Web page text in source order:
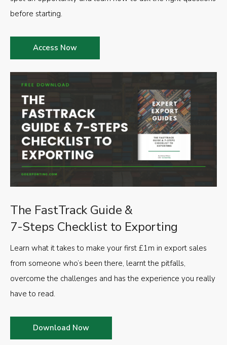
The FastTrack Guide &
7-Steps Checklist to Exporting
Learn what it takes to make your first £1m in export sales
from someone who’s been there, learnt the pitfalls,
overcome the challenges and has the experience you really
have to read.
Download Now
before starting.
Access Now